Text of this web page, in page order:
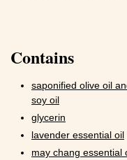
Contains
saponified olive oil
soy oil
glycerin
lavender essential oil
may chang essential